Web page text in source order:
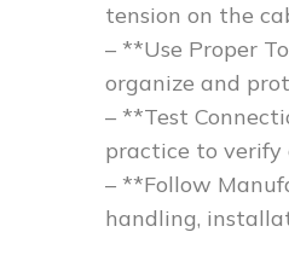
tension on the
– **Use Proper
organize and
– **Test
practice to verify
– **Follow
handling,